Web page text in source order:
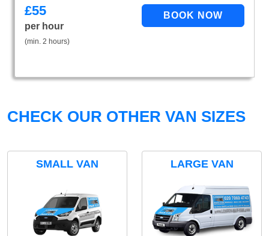
£55
per hour
(min. 2 hours)
CHECK OUR OTHER VAN SIZES
SMALL VAN LARGE VAN